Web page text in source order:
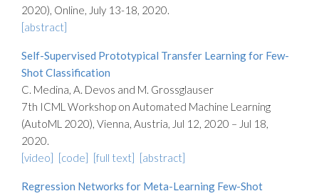
2020), Online, July 13-18, 2020.
[abstract]
Self-Supervised Prototypical Transfer Learning for Few-
Shot Classification
C. Medina, A. Devos and M. Grossglauser
7th ICML Workshop on Automated Machine Learning
(AutoML 2020), Vienna, Austria, Jul 12, 2020 – Jul 18,
2020.
[video] [code] [full text] [abstract]
Regression Networks for Meta-Learning Few-Shot